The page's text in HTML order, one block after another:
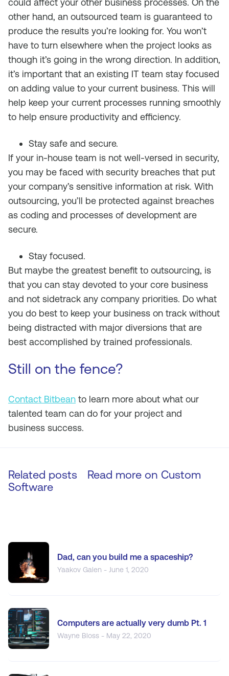
could affect your other business processes. On the
other hand, an outsourced team is guaranteed to
produce the results you’re looking for. You won’t
have to turn elsewhere when the project looks as
though it’s going in the wrong direction. In addition,
it’s important that an existing IT team stay focused
on adding value to your current business. This will
help keep your current processes running smoothly
to help ensure productivity and efficiency.
Stay safe and secure.
If your in-house team is not well-versed in security,
you may be faced with security breaches that put
your company’s sensitive information at risk. With
outsourcing, you’ll be protected against breaches
as coding and processes of development are
secure.
Stay focused.
But maybe the greatest benefit to outsourcing, is
that you can stay devoted to your core business
and not sidetrack any company priorities. Do what
you do best to keep your business on track without
being distracted with major diversions that are
best accomplished by trained professionals.
Still on the fence?
Contact Bitbean to learn more about what our
talented team can do for your project and
business success.
Related posts Read more on Custom
Software
Dad, can you build me a spaceship?
Yaakov Galen - June 1, 2020
Computers are actually very dumb Pt. 1
Wayne Bloss - May 22, 2020